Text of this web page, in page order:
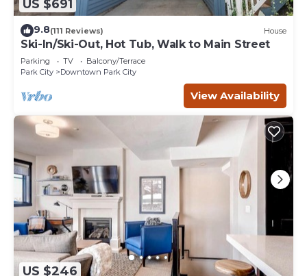
US $691
9.8(111 Reviews) House
Ski-In/Ski-Out, Hot Tub, Walk to Main Street
Parking TV
Balcony/Terrace
Park City
Downtown Park City
View Availability
US $246